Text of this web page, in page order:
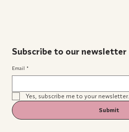
Subscribe to our newsletter
Email *
Yes, subscribe me to your newsletter.
Submit